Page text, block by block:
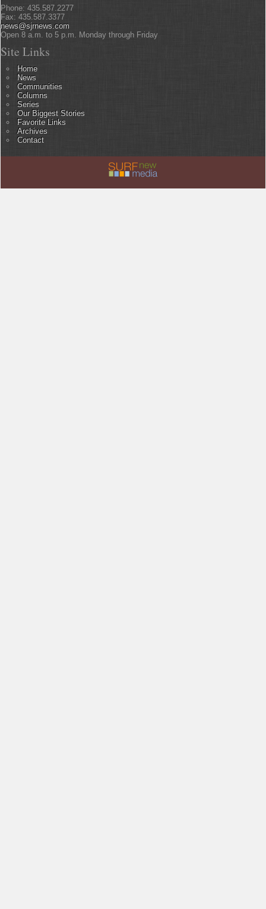
Phone: 435.587.2277
Fax: 435.587.3377
news@sjrnews.com
Open 8 a.m. to 5 p.m. Monday through Friday
Site Links
Home
News
Communities
Columns
Series
Our Biggest Stories
Favorite Links
Archives
Contact